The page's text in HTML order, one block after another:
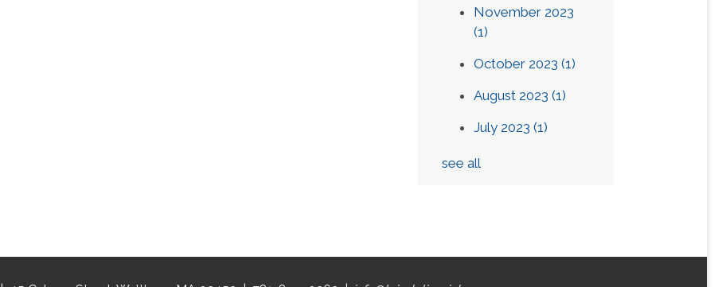
November 2023
(1)
October 2023(1)
August 2023(1)
July 2023(1)
see all